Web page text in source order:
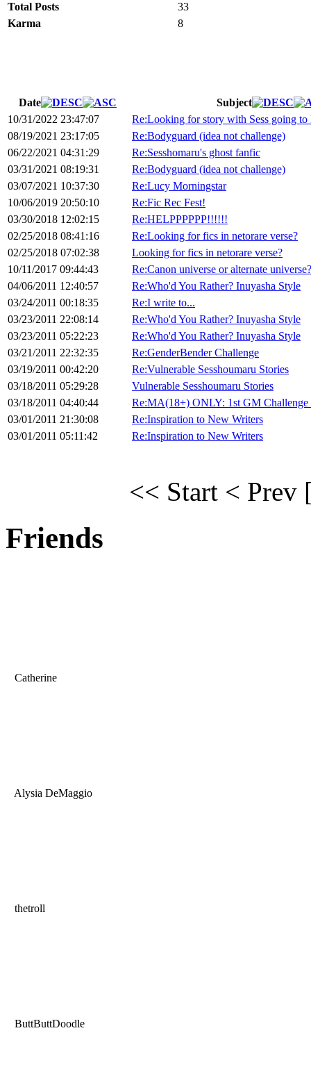
Total Posts
33
Karma
8
Date
Subject
10/31/2022 23:47:07
Re:Looking for story with Sess going to
08/19/2021 23:17:05
Re:Bodyguard (idea not challenge)
06/22/2021 04:31:29
Re:Sesshomaru's ghost fanfic
03/31/2021 08:19:31
Re:Bodyguard (idea not challenge)
03/07/2021 10:37:30
Re:Lucy Morningstar
10/06/2019 20:50:10
Re:Fic Rec Fest!
03/30/2018 12:02:15
Re:HELPPPPPP!!!!!!
02/25/2018 08:41:16
Re:Looking for fics in netorare verse?
02/25/2018 07:02:38
Looking for fics in netorare verse?
10/11/2017 09:44:43
Re:Canon universe or alternate universe?
04/06/2011 12:40:57
Re:Who'd You Rather? Inuyasha Style
03/24/2011 00:18:35
Re:I write to...
03/23/2011 22:08:14
Re:Who'd You Rather? Inuyasha Style
03/23/2011 05:22:23
Re:Who'd You Rather? Inuyasha Style
03/21/2011 22:32:35
Re:GenderBender Challenge
03/19/2011 00:42:20
Re:Vulnerable Sesshoumaru Stories
03/18/2011 05:29:28
Vulnerable Sesshoumaru Stories
03/18/2011 04:40:44
Re:MA(18+) ONLY: 1st GM Challenge
03/01/2011 21:30:08
Re:Inspiration to New Writers
03/01/2011 05:11:42
Re:Inspiration to New Writers
<< Start < Prev
Friends
Catherine
Alysia DeMaggio
thetroll
ButtButtDoodle